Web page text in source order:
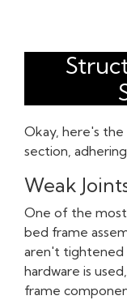
Okay, here's
section,
Weak
One of the most
bed frame
aren't tightened
hardware is
frame